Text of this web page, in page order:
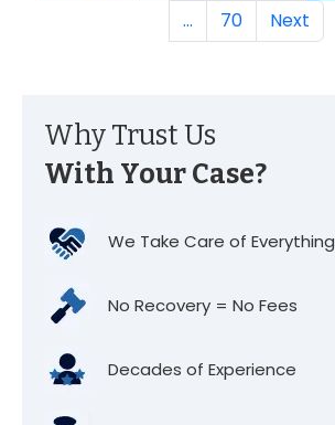
…
70 Next
Why Trust Us
With Your Case?
We Take Care of Everything
No Recovery = No Fees
Decades of Experience